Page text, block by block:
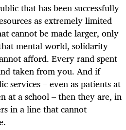
that has been successfully
as extremely limited
cannot be made larger, only
mental world, solidarity
afford. Every rand spent
taken from you. And if
services – even as patients at
at a school – then they are, in
in a line that cannot